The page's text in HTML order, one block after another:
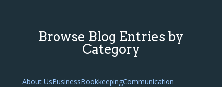
Browse Blog Entries by
Category
About UsBusinessBookkeepingCommunication